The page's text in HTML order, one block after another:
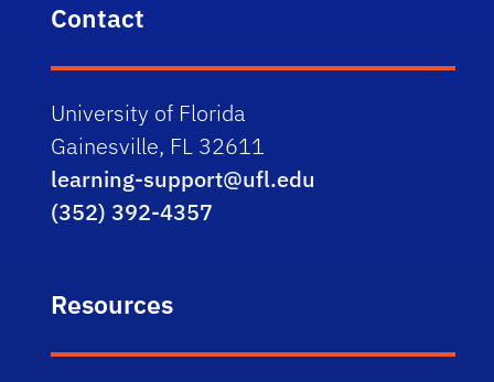
Contact
University of Florida
Gainesville, FL 32611
learning-support@ufl.edu
(352) 392-4357
Resources